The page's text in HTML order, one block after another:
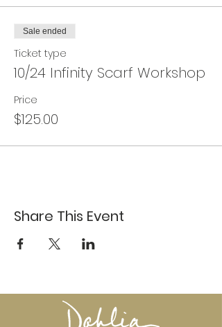
Sale ended
Ticket type
10/24 Infinity Scarf Workshop
Price
$125.00
Share This Event